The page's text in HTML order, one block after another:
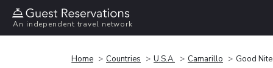
An independent travel network
Home Countries U.S.A. Camarillo Good